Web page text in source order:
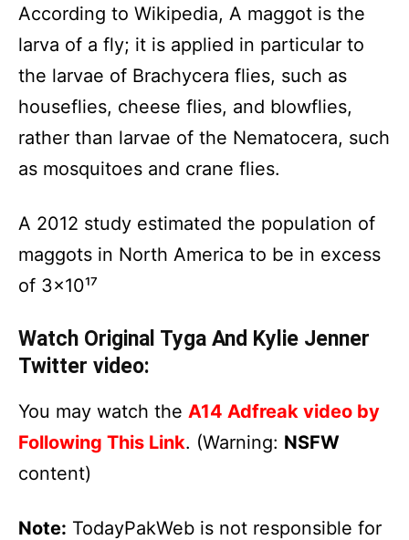
According to Wikipedia, A maggot is the
larva of a fly; it is applied in particular to
the larvae of Brachycera flies, such as
houseflies, cheese flies, and blowflies,
rather than larvae of the Nematocera, such
as mosquitoes and crane flies.
A 2012 study estimated the population of
maggots in North America to be in excess
of 3×10¹⁷
Watch Original Tyga And Kylie Jenner
Twitter video:
You may watch the A14 Adfreak video by
Following This Link. (Warning: NSFW
content)
Note: TodayPakWeb is not responsible for